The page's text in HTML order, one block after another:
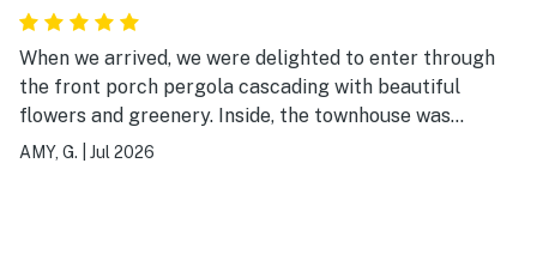
When we arrived, we were delighted to enter through
the front porch pergola cascading with beautiful
flowers and greenery. Inside, the townhouse was
spacious and clean, the beds were comfortable, and
AMY, G. Jul 2026